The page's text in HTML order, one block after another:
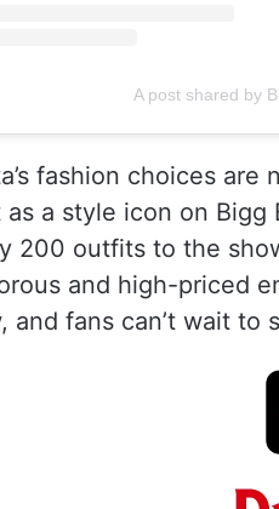
A post shared by
fashion choices
as a style icon on Bigg
200 outfits to the
and high-priced
and fans can’t wait to